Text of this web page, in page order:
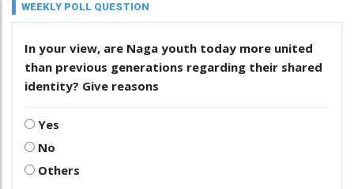
WEEKLY POLL QUESTION
In your view, are Naga youth today more united
than previous generations regarding their shared
identity? Give reasons
Yes
No
Others